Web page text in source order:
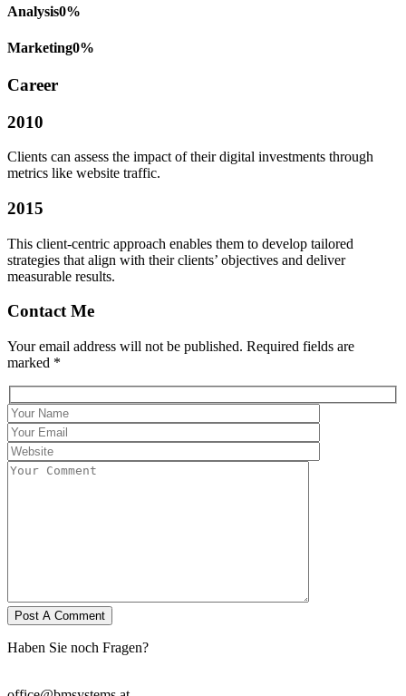
Analysis0%
Marketing0%
Career
2010
Clients can assess the impact of their digital investments through
metrics like website traffic.
2015
This client-centric approach enables them to develop tailored
strategies that align with their clients’ objectives and deliver
measurable results.
Contact Me
Your email address will not be published. Required fields are
marked *
Haben Sie noch Fragen?